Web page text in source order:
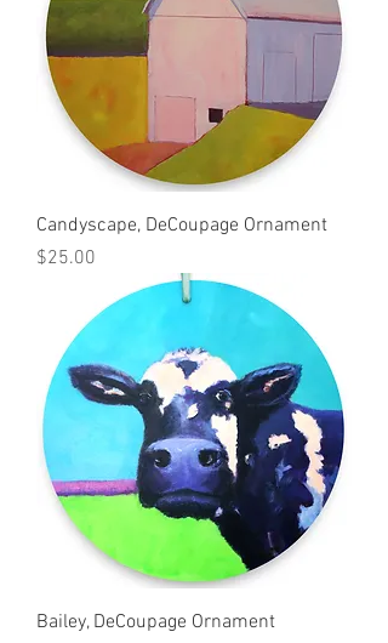
Candyscape, DeCoupage Ornament
Price
$25.00
Bailey, DeCoupage Ornament